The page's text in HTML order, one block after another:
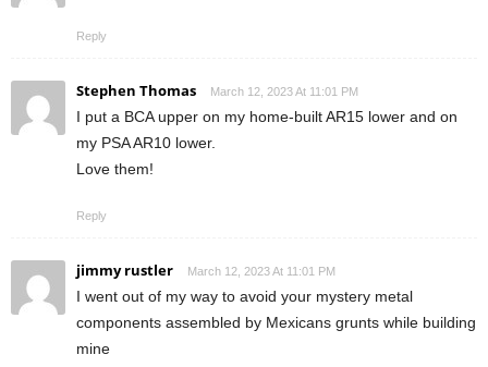
Reply
Stephen Thomas March 12, 2023 At 11:01 PM
I put a BCA upper on my home-built AR15 lower and on
my PSA AR10 lower.
Love them!
Reply
jimmy rustler March 12, 2023 At 11:01 PM
I went out of my way to avoid your mystery metal
components assembled by Mexicans grunts while building
mine